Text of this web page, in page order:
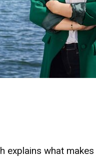
explains what